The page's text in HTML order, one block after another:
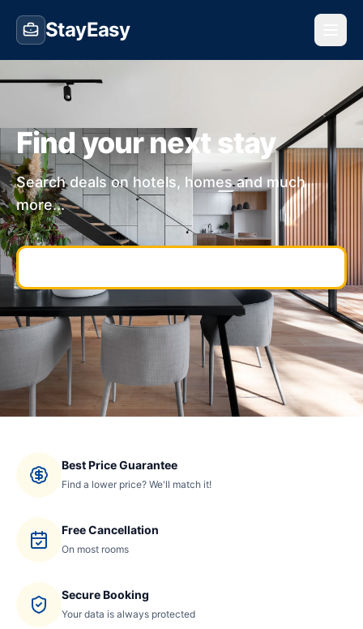
StayEasy
Find your next stay
Search deals on hotels, homes and much
more...
Best Price Guarantee
Find a lower price? We'll match it!
Free Cancellation
On most rooms
Secure Booking
Your data is always protected